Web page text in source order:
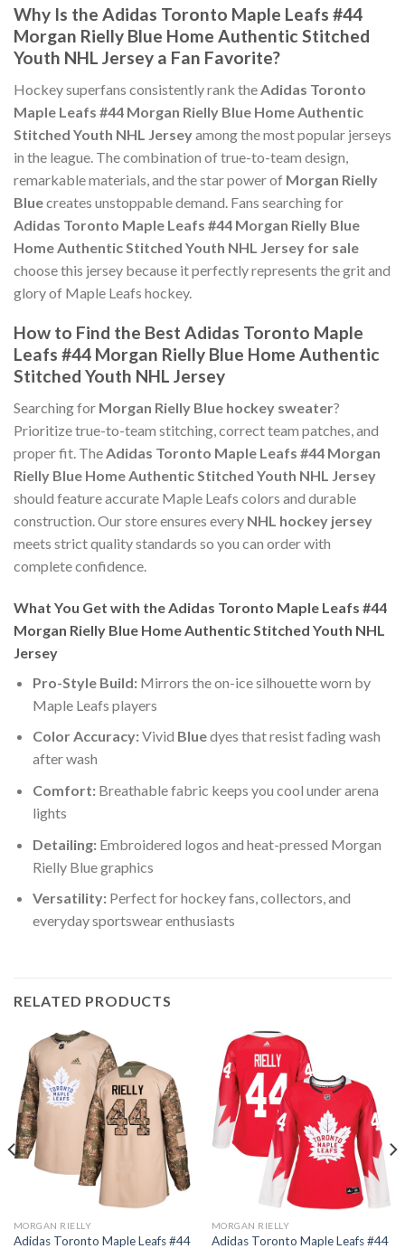
Why Is the Adidas Toronto Maple Leafs #44
Morgan Rielly Blue Home Authentic Stitched
Youth NHL Jersey a Fan Favorite?
Hockey superfans consistently rank the Adidas Toronto
Maple Leafs #44 Morgan Rielly Blue Home Authentic
Stitched Youth NHL Jerseyamong the most popular jerseys
in the league. The combination of true-to-team design,
remarkable materials, and the star power of Morgan Rielly
Bluecreates unstoppable demand. Fans searching for
Adidas Toronto Maple Leafs #44 Morgan Rielly Blue
Home Authentic Stitched Youth NHL Jersey for sale
choose this jersey because it perfectly represents the grit and
glory of Maple Leafs hockey.
How to Find the Best Adidas Toronto Maple
Leafs #44 Morgan Rielly Blue Home Authentic
Stitched Youth NHL Jersey
Searching for Morgan Rielly Blue hockey sweater?
Prioritize true-to-team stitching, correct team patches, and
proper fit. TheAdidas Toronto Maple Leafs #44 Morgan
Rielly Blue Home Authentic Stitched Youth NHL Jersey
should feature accurate Maple Leafs colors and durable
construction. Our store ensures every NHL hockey jersey
meets strict quality standards so you can order with
complete confidence.
What You Get with the Adidas Toronto Maple Leafs #44
Morgan Rielly Blue Home Authentic Stitched Youth NHL
Jersey
Pro-Style Build:Mirrors the on-ice silhouette worn by
Maple Leafs players
Color Accuracy:Vivid Bluedyes that resist fading wash
after wash
Comfort:Breathable fabric keeps you cool under arena
lights
Detailing:Embroidered logos and heat-pressed Morgan
Rielly Blue graphics
Versatility:Perfect for hockey fans, collectors, and
everyday sportswear enthusiasts
RELATED PRODUCTS
MORGAN RIELLY
Adidas Toronto Maple Leafs #44
MORGAN RIELLY
Adidas Toronto Maple Leafs #44